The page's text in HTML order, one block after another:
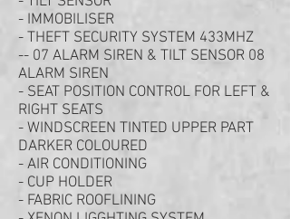
- IMMOBILISER
- THEFT SECURITY SYSTEM 433MHZ
-- 07 ALARM SIREN & TILT SENSOR 08
ALARM SIREN
- SEAT POSITION CONTROL FOR LEFT &
RIGHT SEATS
- WINDSCREEN TINTED UPPER PART
DARKER COLOURED
- AIR CONDITIONING
- CUP HOLDER
- FABRIC ROOFLINING